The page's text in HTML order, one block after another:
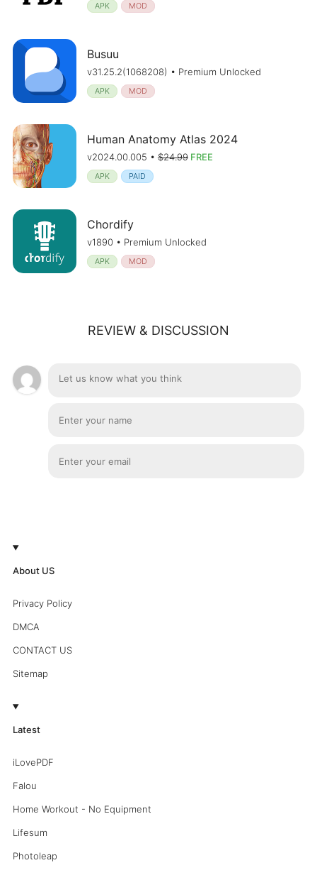
APK MOD
Busuu
v31.25.2(1068208) • Premium Unlocked
APK MOD
Human Anatomy Atlas 2024
v2024.00.005 • $24.99FREE
APK PAID
Chordify
v1890 • Premium Unlocked
APK MOD
REVIEW & DISCUSSION
About US
Privacy Policy
DMCA
CONTACT US
Sitemap
Latest
iLovePDF
Falou
Home Workout - No Equipment
Lifesum
Photoleap